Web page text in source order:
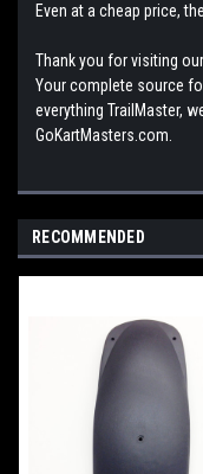
Even at a cheap price,
Thank you for visiting
Your complete source
everything TrailMaster,
GoKartMasters.com.
RECOMMENDED